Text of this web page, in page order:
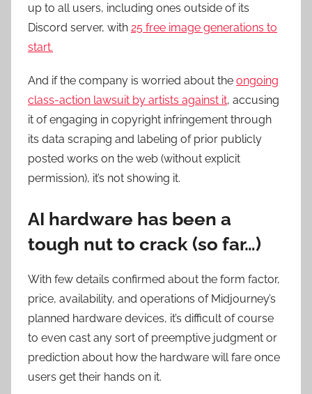
up to all users, including ones outside of its
Discord server, with 25 free image generations to
start.
And if the company is worried about the ongoing
class-action lawsuit by artists against it, accusing
it of engaging in copyright infringement through
its data scraping and labeling of prior publicly
posted works on the web (without explicit
permission), it’s not showing it.
AI hardware has been a
tough nut to crack (so far…)
With few details confirmed about the form factor,
price, availability, and operations of Midjourney’s
planned hardware devices, it’s difficult of course
to even cast any sort of preemptive judgment or
prediction about how the hardware will fare once
users get their hands on it.